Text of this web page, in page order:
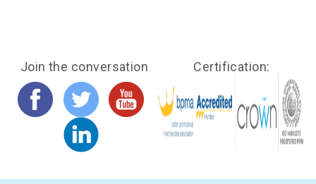
Join the conversation Certification: